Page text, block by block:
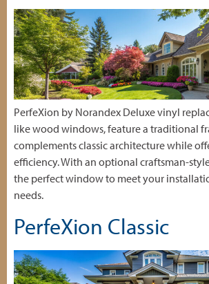
PerfeXion by Norandex Deluxe vinyl
like wood windows, feature a traditional
complements classic architecture while
efficiency. With an optional craftsman-
the perfect window to meet your
needs.
PerfeXion Classic